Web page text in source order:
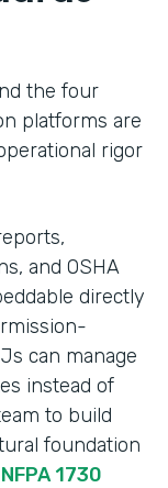
the four
platforms are
rigor
and OSHA
directly
can manage
instead of
to build
foundation
1730